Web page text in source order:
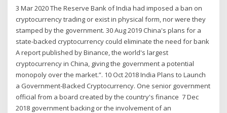
3 Mar 2020 The Reserve Bank of India had imposed a ban on
cryptocurrency trading or exist in physical form, nor were they
stamped by the government. 30 Aug 2019 China's plans for a
state-backed cryptocurrency could eliminate the need for bank
A report published by Binance, the world's largest
cryptocurrency in China, giving the government a potential
monopoly over the market.”. 10 Oct 2018 India Plans to Launch
a Government-Backed Cryptocurrency. One senior government
official from a board created by the country's finance 7 Dec
2018 government backing or the involvement of an